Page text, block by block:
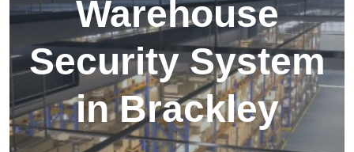
Warehouse
Security System
in Brackley